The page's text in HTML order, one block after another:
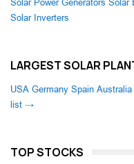
Solar Power Generators Solar
Solar Inverters
LARGEST SOLAR
USA Germany Spain Australia
list →
TOP STOCKS